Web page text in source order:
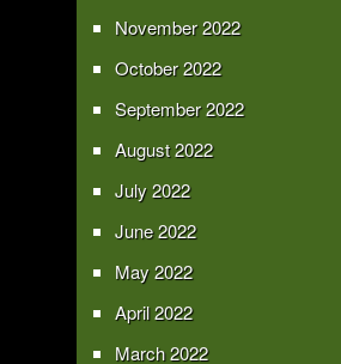
November 2022
October 2022
September 2022
August 2022
July 2022
June 2022
May 2022
April 2022
March 2022